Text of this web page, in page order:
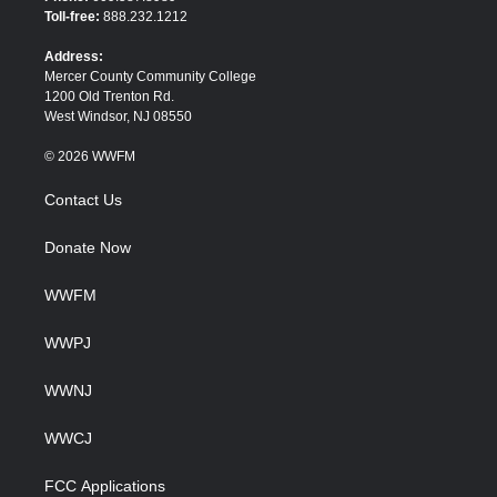
e
o
Toll-free: 888.232.1212
Address:
Mercer County Community College
1200 Old Trenton Rd.
West Windsor, NJ 08550
© 2026 WWFM
Contact Us
Donate Now
WWFM
WWPJ
WWNJ
WWCJ
FCC Applications